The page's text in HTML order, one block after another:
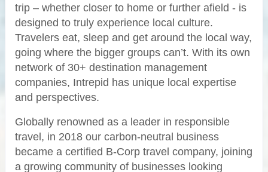
trip – whether closer to home or further afield - is
designed to truly experience local culture.
Travelers eat, sleep and get around the local way,
going where the bigger groups can’t. With its own
network of 30+ destination management
companies, Intrepid has unique local expertise
and perspectives.
Globally renowned as a leader in responsible
travel, in 2018 our carbon-neutral business
became a certified B-Corp travel company, joining
a growing community of businesses looking